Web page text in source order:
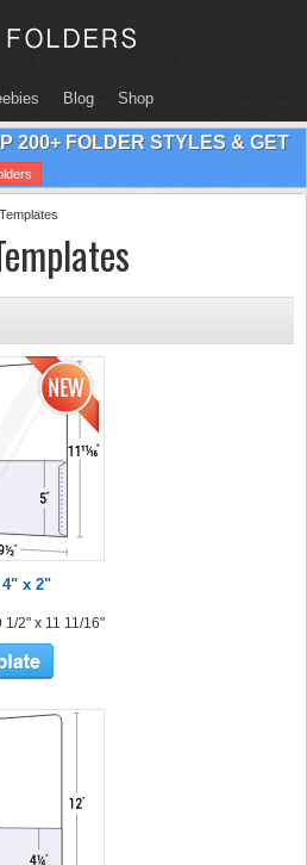
Blog Shop
200+ FOLDER STYLES & GET
x 2"
1/2" x 11 11/16"